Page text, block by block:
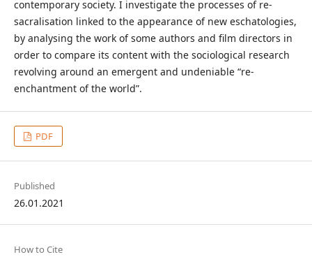
contemporary society. I investigate the processes of re-
sacralisation linked to the appearance of new eschatologies,
by analysing the work of some authors and film directors in
order to compare its content with the sociological research
revolving around an emergent and undeniable “re-
enchantment of the world”.
PDF
Published
26.01.2021
How to Cite